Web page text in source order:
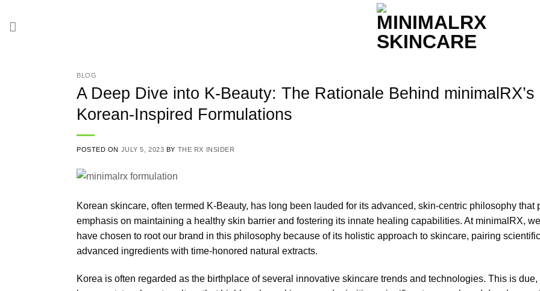
BLOG
A Deep Dive into K-Beauty: The Rationale Behind minimalRX’s
Korean-Inspired Formulations
POSTED ON JULY 5, 2023 BY THE RX INSIDER
Korean skincare, often termed K-Beauty, has long been lauded for its advanced, skin-centric philosophy that
emphasis on maintaining a healthy skin barrier and fostering its innate healing capabilities. At minimalRX, we
have chosen to root our brand in this philosophy because of its holistic approach to skincare, pairing
advanced ingredients with time-honored natural extracts.
Korea is often regarded as the birthplace of several innovative skincare trends and technologies. This is due,